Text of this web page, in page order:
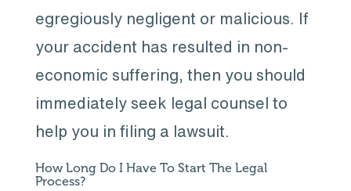
egregiously negligent or malicious. If
your accident has resulted in non-
economic suffering, then you should
immediately seek legal counsel to
help you in filing a lawsuit.
How Long Do I Have To Start The Legal
Process?